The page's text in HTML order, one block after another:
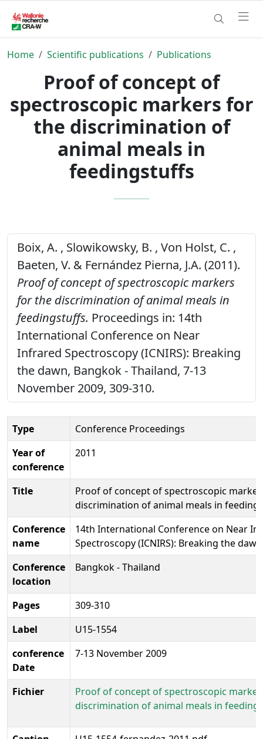
Home Scientific publications Publications
Proof of concept of
spectroscopic markers for
the discrimination of
animal meals in
feedingstuffs
Boix, A. , Slowikowsky, B. , Von Holst, C. ,
Baeten, V. & Fernández Pierna, J.A. (2011).
Proof of concept of spectroscopic markers
for the discrimination of animal meals in
feedingstuffs. Proceedings in: 14th
International Conference on Near
Infrared Spectroscopy (ICNIRS): Breaking
the dawn, Bangkok - Thailand, 7-13
November 2009, 309-310.
Type
Conference Proceedings
Year of
conference
2011
Title
Proof of concept of spectroscopic
discrimination of animal meals in
Conference
name
14th International Conference on Near
Spectroscopy (ICNIRS): Breaking the dawn
Conference
location
Bangkok - Thailand
Pages
309-310
Label
U15-1554
conference
Date
7-13 November 2009
Fichier
Proof of concept of spectroscopic
discrimination of animal meals in